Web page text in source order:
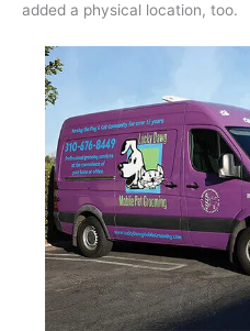
added a physical location, too.